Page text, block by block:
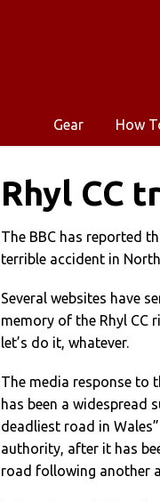
Gear How
Rhyl CC
The BBC has reported
terrible accident in
Several websites have
memory of the Rhyl CC
let’s do it, whatever.
The media response to
has been a widespread
deadliest road in
authority, after it has
road following another